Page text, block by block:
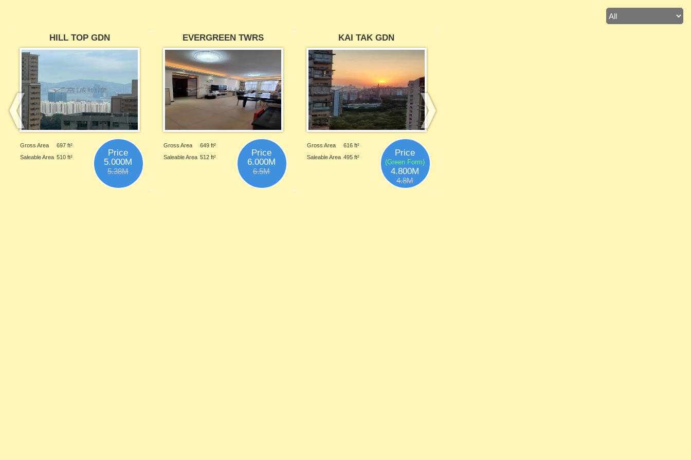
HILL TOP GDN
Price
5.000M
5.38M
Gross Area
697 ft²
Saleable Area 510 ft²
EVERGREEN TWRS
Price
6.000M
6.5M
Gross Area
649 ft²
Saleable Area 512 ft²
KAI TAK GDN
Price
(Green Form)
4.800M
4.8M
Gross Area
616 ft²
Saleable Area 495 ft²